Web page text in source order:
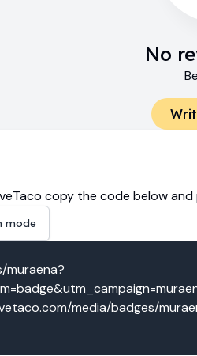
No
copy the code below
mode
media/badges/